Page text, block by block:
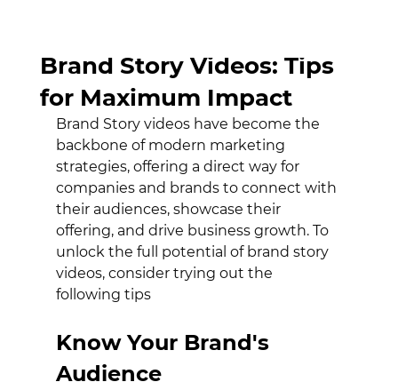
Brand Story Videos: Tips
for Maximum Impact
Brand Story videos have become the
backbone of modern marketing
strategies, offering a direct way for
companies and brands to connect with
their audiences, showcase their
offering, and drive business growth. To
unlock the full potential of brand story
videos, consider trying out the
following tips
Know Your Brand's
Audience